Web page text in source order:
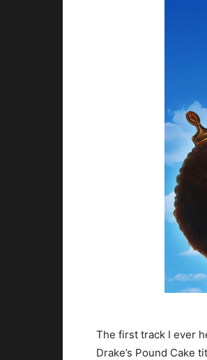
The first track I ever
Drake’s Pound Cake